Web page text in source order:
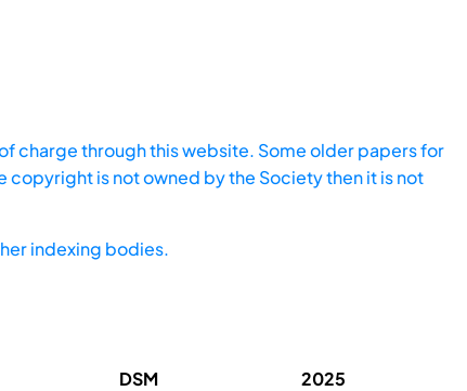
charge through this website. Some older papers for
is not owned by the Society then it is not
indexing bodies.
DSM 2025